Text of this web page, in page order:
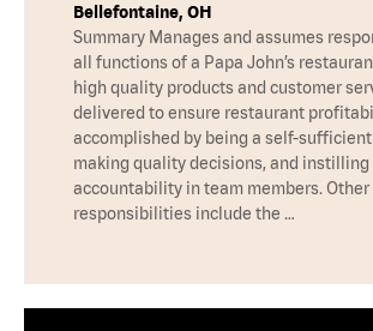
Bellefontaine, OH
Summary Manages and assumes
all functions of a Papa John’s
high quality products and customer
delivered to ensure restaurant
accomplished by being a self-
making quality decisions, and instilling
accountability in team members. Other
responsibilities include the …